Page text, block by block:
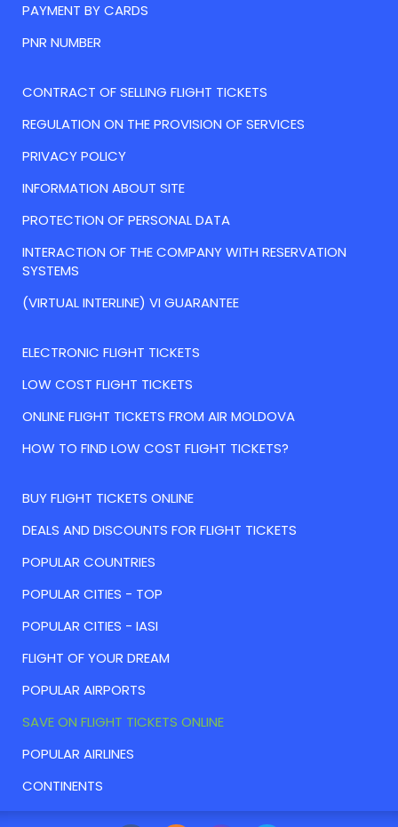
PAYMENT BY CARDS
PNR NUMBER
CONTRACT OF SELLING FLIGHT TICKETS
REGULATION ON THE PROVISION OF SERVICES
PRIVACY POLICY
INFORMATION ABOUT SITE
PROTECTION OF PERSONAL DATA
INTERACTION OF THE COMPANY WITH RESERVATION
SYSTEMS
(VIRTUAL INTERLINE) VI GUARANTEE
ELECTRONIC FLIGHT TICKETS
LOW COST FLIGHT TICKETS
ONLINE FLIGHT TICKETS FROM AIR MOLDOVA
HOW TO FIND LOW COST FLIGHT TICKETS?
BUY FLIGHT TICKETS ONLINE
DEALS AND DISCOUNTS FOR FLIGHT TICKETS
POPULAR COUNTRIES
POPULAR CITIES - TOP
POPULAR CITIES - IASI
FLIGHT OF YOUR DREAM
POPULAR AIRPORTS
SAVE ON FLIGHT TICKETS ONLINE
POPULAR AIRLINES
CONTINENTS